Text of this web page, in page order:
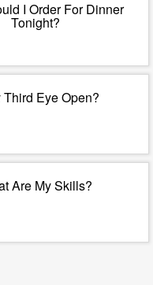
I Order For Dinner
Tonight?
Third Eye Open?
Are My Skills?